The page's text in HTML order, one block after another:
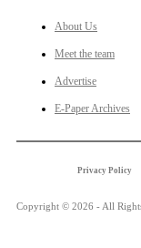
About Us
Meet the team
Advertise
E-Paper Archives
Privacy Policy
Copyright © 2026 - All